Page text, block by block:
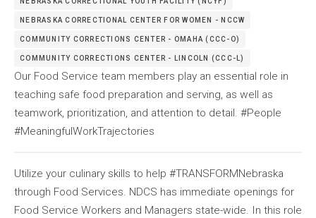
NEBRASKA CORRECTIONAL CENTER FOR WOMEN - NCCW
COMMUNITY CORRECTIONS CENTER - OMAHA (CCC-O)
COMMUNITY CORRECTIONS CENTER - LINCOLN (CCC-L)
Our Food Service team members play an essential role in
teaching safe food preparation and serving, as well as
teamwork, prioritization, and attention to detail. #People
#MeaningfulWorkTrajectories
Utilize your culinary skills to help #TRANSFORMNebraska
through Food Services. NDCS has immediate openings for
Food Service Workers and Managers state-wide. In this role